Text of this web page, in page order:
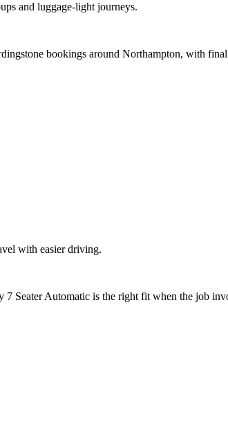
and luggage-light journeys.
bookings around Northampton, with
with easier driving.
Seater Automatic is the right fit when the job